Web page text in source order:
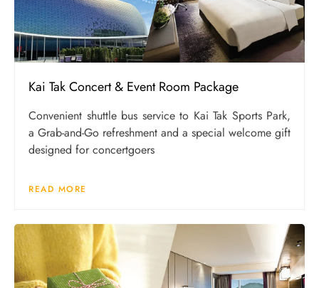
Kai Tak Concert & Event Room Package
Convenient shuttle bus service to Kai Tak Sports Park,
a Grab-and-Go refreshment and a special welcome gift
designed for concertgoers
READ MORE